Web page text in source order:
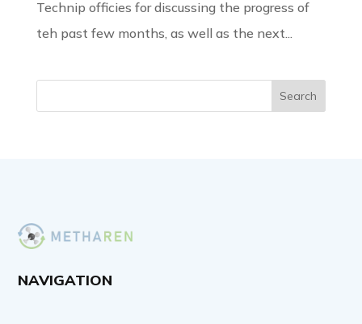
Technip officies for discussing the progress of
teh past few months, as well as the next...
Search
NAVIGATION